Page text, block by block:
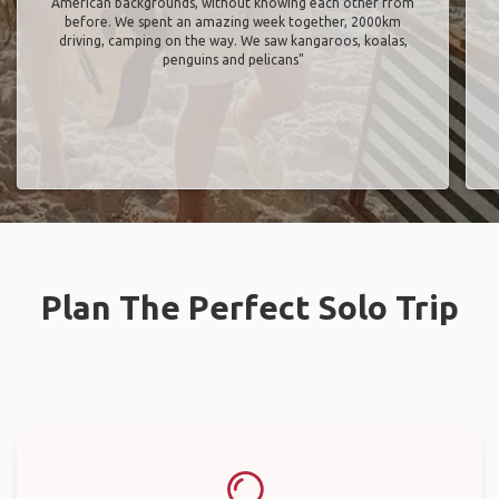
before. We spent an amazing week together, 2000km
driving, camping on the way. We saw kangaroos, koalas,
penguins and pelicans"
Plan The Perfect Solo Trip